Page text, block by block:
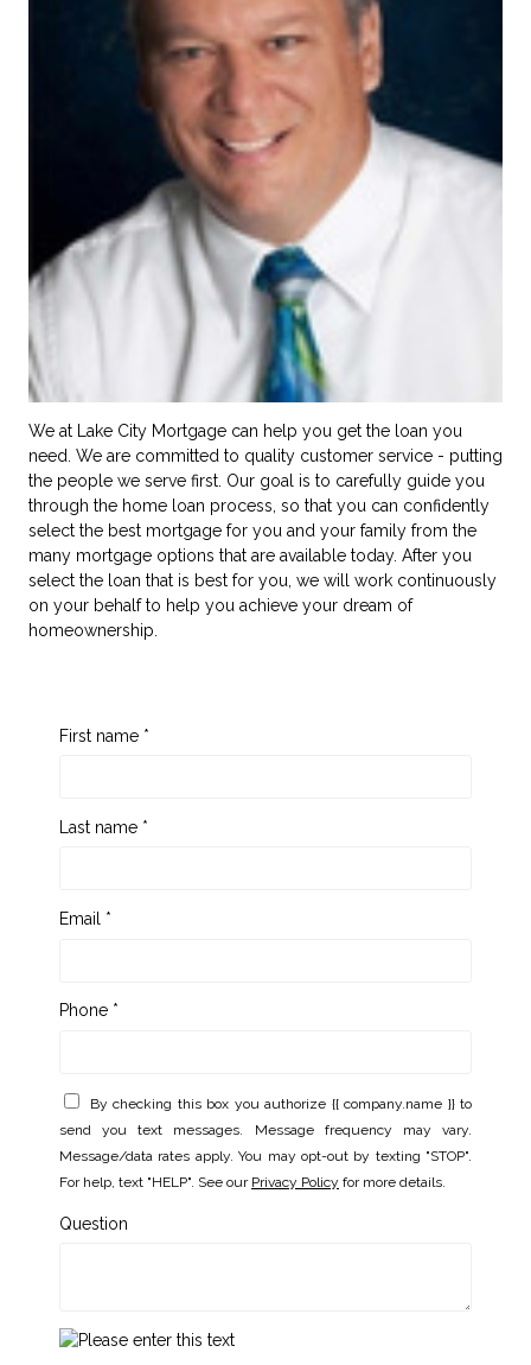
We at Lake City Mortgage can help you get the loan you
need. We are committed to quality customer service - putting
the people we serve first. Our goal is to carefully guide you
through the home loan process, so that you can confidently
select the best mortgage for you and your family from the
many mortgage options that are available today. After you
select the loan that is best for you, we will work continuously
on your behalf to help you achieve your dream of
homeownership.
First name *
Last name *
Email *
Phone *
By checking this box you authorize {{ company.name }} to
send you text messages. Message frequency may vary.
Message/data rates apply. You may opt-out by texting "STOP".
For help, text "HELP". See our Privacy Policy for more details.
Question